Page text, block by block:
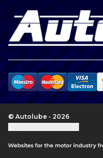
© Autolube - 2026